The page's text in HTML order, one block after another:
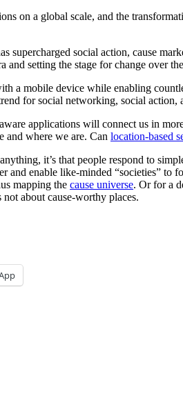
on a global scale, and the
supercharged social action, cause
setting the stage for change over
a mobile device while enabling
for social networking, social action,
applications will connect us in
where we are. Can location-based
it’s that people respond to
and enable like-minded “societies” to
mapping the cause universe. Or for a
not about cause-worthy places.